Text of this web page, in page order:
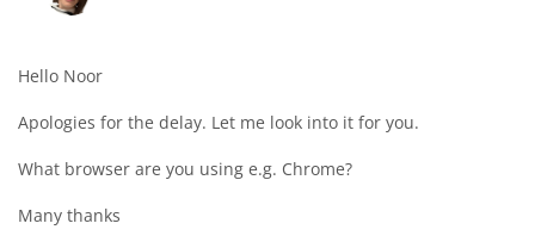
Hello Noor
Apologies for the delay. Let me look into it for you.
What browser are you using e.g. Chrome?
Many thanks